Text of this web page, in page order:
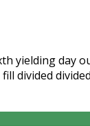
yielding day
fill divided